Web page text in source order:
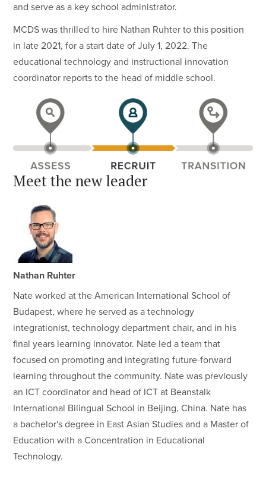
and serve as a key school administrator.
MCDS was thrilled to hire Nathan Ruhter to this position
in late 2021, for a start date of July 1, 2022. The
educational technology and instructional innovation
coordinator reports to the head of middle school.
Meet the new leader
Nathan Ruhter
Nate worked at the American International School of
Budapest, where he served as a technology
integrationist, technology department chair, and in his
final years learning innovator. Nate led a team that
focused on promoting and integrating future-forward
learning throughout the community. Nate was previously
an ICT coordinator and head of ICT at Beanstalk
International Bilingual School in Beijing, China. Nate has
a bachelor's degree in East Asian Studies and a Master of
Education with a Concentration in Educational
Technology.